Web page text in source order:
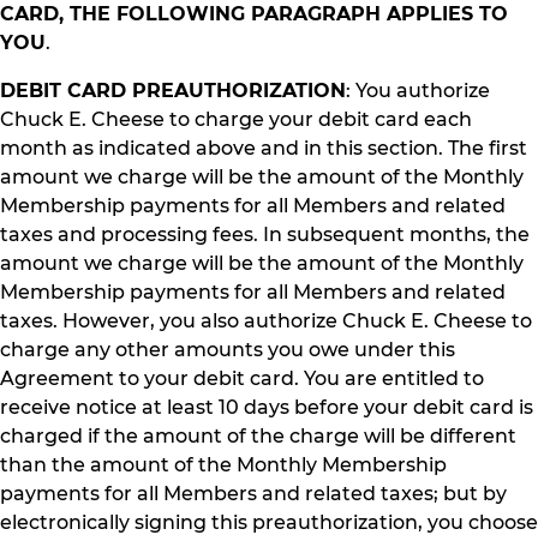
CARD, THE FOLLOWING PARAGRAPH APPLIES TO
YOU.
DEBIT CARD PREAUTHORIZATION: You authorize
Chuck E. Cheese to charge your debit card each
month as indicated above and in this section. The first
amount we charge will be the amount of the Monthly
Membership payments for all Members and related
taxes and processing fees. In subsequent months, the
amount we charge will be the amount of the Monthly
Membership payments for all Members and related
taxes. However, you also authorize Chuck E. Cheese to
charge any other amounts you owe under this
Agreement to your debit card. You are entitled to
receive notice at least 10 days before your debit card is
charged if the amount of the charge will be different
than the amount of the Monthly Membership
payments for all Members and related taxes; but by
electronically signing this preauthorization, you choose